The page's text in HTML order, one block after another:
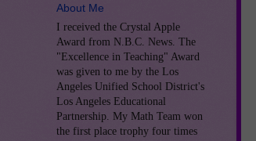
About Me
I received the Crystal Apple
Award from N.B.C. News. The
"Excellence in Teaching" Award
was given to me by the Los
Angeles Unified School District's
Los Angeles Educational
Partnership. My Math Team won
the first place trophy four times